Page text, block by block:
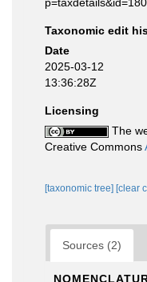
Taxonomic edit
Date
2025-03-12
13:36:28Z
Licensing
The
Creative Commons
[taxonomic tree] [clear
Sources (2)